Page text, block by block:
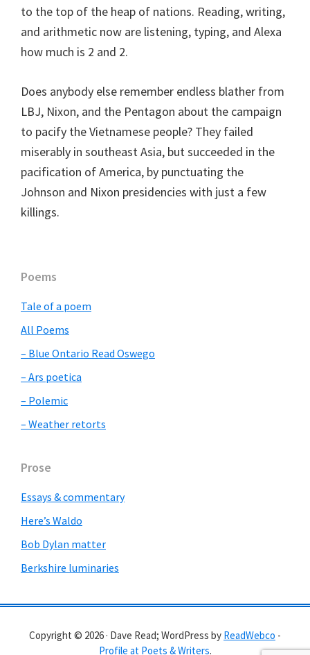
to the top of the heap of nations. Reading, writing,
and arithmetic now are listening, typing, and Alexa
how much is 2 and 2.
Does anybody else remember endless blather from
LBJ, Nixon, and the Pentagon about the campaign
to pacify the Vietnamese people? They failed
miserably in southeast Asia, but succeeded in the
pacification of America, by punctuating the
Johnson and Nixon presidencies with just a few
killings.
Primary
Sidebar
Poems
Tale of a poem
All Poems
– Blue Ontario Read Oswego
– Ars poetica
– Polemic
– Weather retorts
Prose
Essays & commentary
Here’s Waldo
Bob Dylan matter
Berkshire luminaries
Copyright © 2026 · Dave Read; WordPress by ReadWebco -
Profile at Poets & Writers.